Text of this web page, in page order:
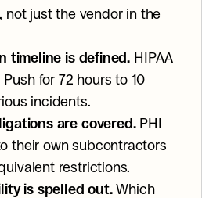
not just the vendor in the
timeline is defined. HIPAA
for 72 hours to 10
incidents.
are covered. PHI
their own subcontractors
restrictions.
is spelled out. Which